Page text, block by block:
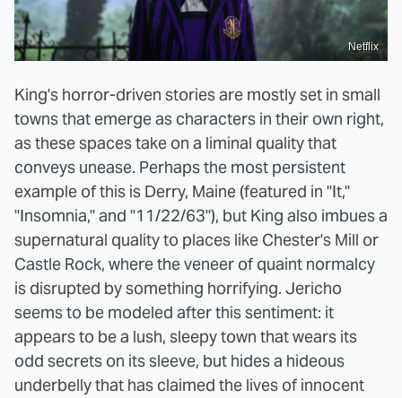
Netflix
King's horror-driven stories are mostly set in small
towns that emerge as characters in their own right,
as these spaces take on a liminal quality that
conveys unease. Perhaps the most persistent
example of this is Derry, Maine (featured in "It,"
"Insomnia," and "11/22/63"), but King also imbues a
supernatural quality to places like Chester's Mill or
Castle Rock, where the veneer of quaint normalcy
is disrupted by something horrifying. Jericho
seems to be modeled after this sentiment: it
appears to be a lush, sleepy town that wears its
odd secrets on its sleeve, but hides a hideous
underbelly that has claimed the lives of innocent